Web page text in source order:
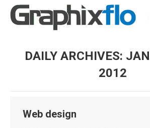
DAILY ARCHIVES:
2012
Web design